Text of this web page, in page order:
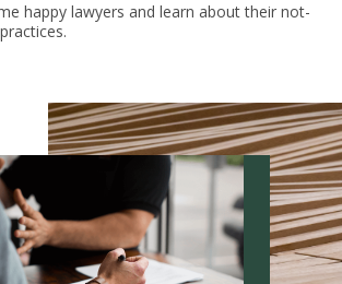
happy lawyers and learn about their not-